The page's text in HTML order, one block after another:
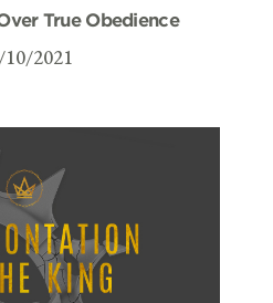
True Obedience
10/2021